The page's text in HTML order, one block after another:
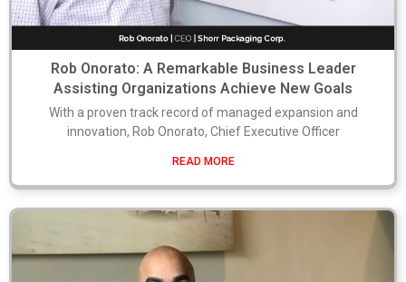
Rob Onorato: A Remarkable Business Leader
Assisting Organizations Achieve New Goals
With a proven track record of managed expansion and
innovation, Rob Onorato, Chief Executive Officer
READ MORE